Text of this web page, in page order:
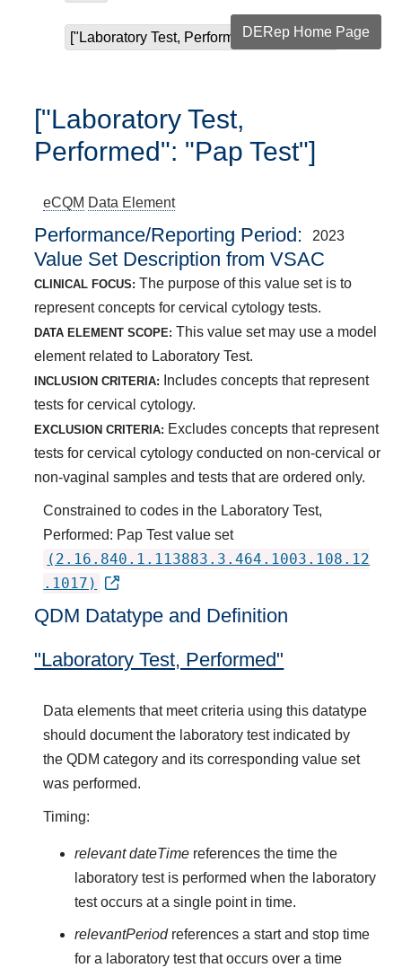
["Laboratory Test, Performed": "Pap Test"]
DERep Home Page
["Laboratory Test,
Performed": "Pap Test"]
eCQM Data Element
Performance/Reporting Period 2023
Value Set Description from VSAC
CLINICAL FOCUS: The purpose of this value set is to
represent concepts for cervical cytology tests.
DATA ELEMENT SCOPE: This value set may use a model
element related to Laboratory Test.
INCLUSION CRITERIA:
Includes concepts that represent
tests for cervical cytology.
EXCLUSION CRITERIA: Excludes concepts that represent
tests for cervical cytology conducted on non-cervical or
non-vaginal samples and tests that are ordered only.
Constrained to codes in the Laboratory Test,
Performed: Pap Test value set
(2.16.840.1.113883.3.464.1003.108.12
.1017)
QDM Datatype and Definition
"Laboratory Test, Performed"
Data elements that meet criteria using this datatype
should document the laboratory test indicated by
the QDM category and its corresponding value set
was performed.
Timing:
relevant dateTimereferences the time the
laboratory test is performed when the laboratory
test occurs at a single point in time.
relevantPeriodreferences a start and stop time
for a laboratory test that occurs over a time